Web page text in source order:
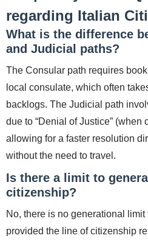
regarding Italian
What is the difference
and Judicial paths?
The Consular path requires
local consulate, which often
backlogs. The Judicial path
due to “Denial of Justice” (when
allowing for a faster resolution
without the need to travel.
Is there a limit to
citizenship?
No, there is no generational
provided the line of citizenship